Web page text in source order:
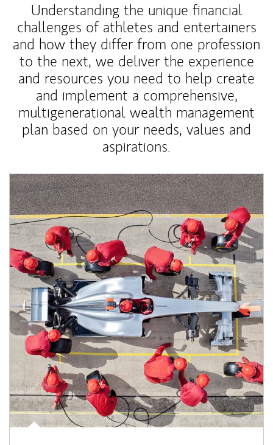
Understanding the unique financial
challenges of athletes and entertainers
and how they differ from one profession
to the next, we deliver the experience
and resources you need to help create
and implement a comprehensive,
multigenerational wealth management
plan based on your needs, values and
aspirations.
Article Image